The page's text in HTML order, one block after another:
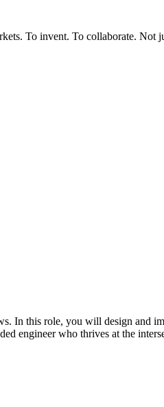
To invent. To collaborate. Not
In this role, you will design and
engineer who thrives at the